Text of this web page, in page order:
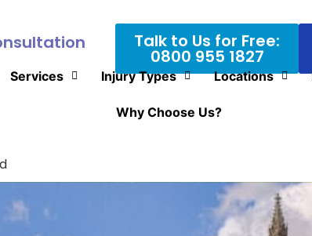
Talk to Us for Free:
0800 955 1827
Services Injury Types Locations
Why Choose Us?